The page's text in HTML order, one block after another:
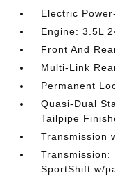
Electric
Engine: 3.5L
Front And
Multi-Link
Permanent
Quasi-Dual
Tailpipe
Transmission
Transmission:
SportShift w/